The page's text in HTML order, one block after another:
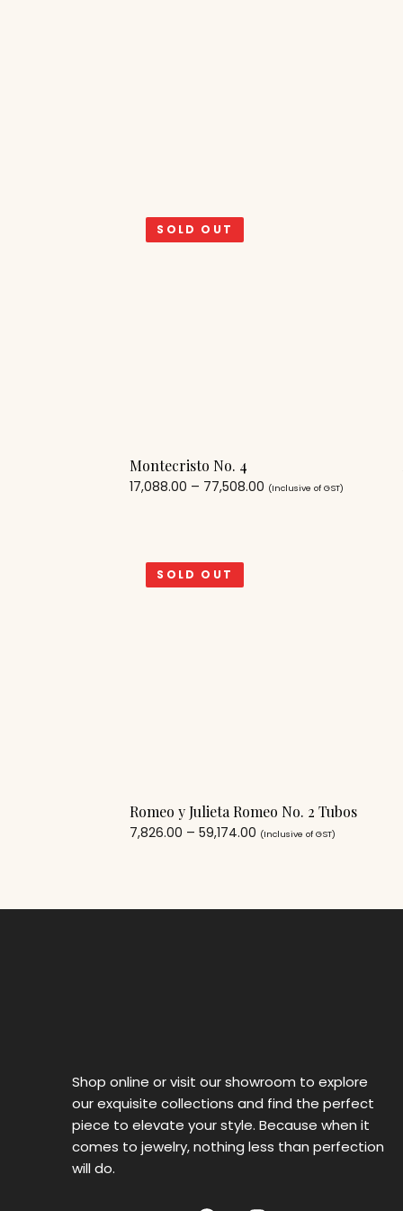
SOLD OUT
Montecristo No. 4
17,088.00 – 77,508.00 (Inclusive of GST)
SOLD OUT
Romeo y Julieta Romeo No. 2 Tubos
7,826.00 – 59,174.00 (Inclusive of GST)
Shop online or visit our showroom to explore
our exquisite collections and find the perfect
piece to elevate your style. Because when it
comes to jewelry, nothing less than perfection
will do.